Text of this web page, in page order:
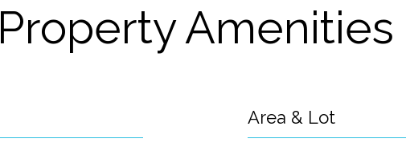
Property Amenities
Area & Lot